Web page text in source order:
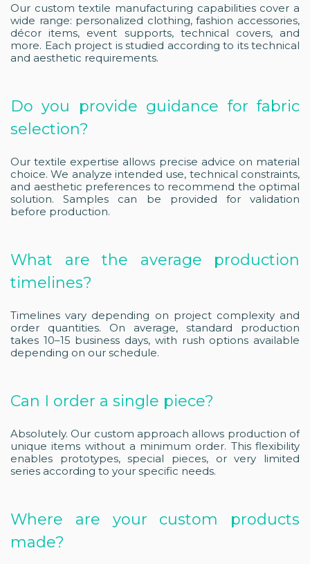
Our custom textile manufacturing capabilities cover a
wide range: personalized clothing, fashion accessories,
décor items, event supports, technical covers, and
more. Each project is studied according to its technical
and aesthetic requirements.
Do you provide guidance for fabric
selection?
Our textile expertise allows precise advice on material
choice. We analyze intended use, technical constraints,
and aesthetic preferences to recommend the optimal
solution. Samples can be provided for validation
before production.
What are the average production
timelines?
Timelines vary depending on project complexity and
order quantities. On average, standard production
takes 10–15 business days, with rush options available
depending on our schedule.
Can I order a single piece?
Absolutely. Our custom approach allows production of
unique items without a minimum order. This flexibility
enables prototypes, special pieces, or very limited
series according to your specific needs.
Where are your custom products
made?